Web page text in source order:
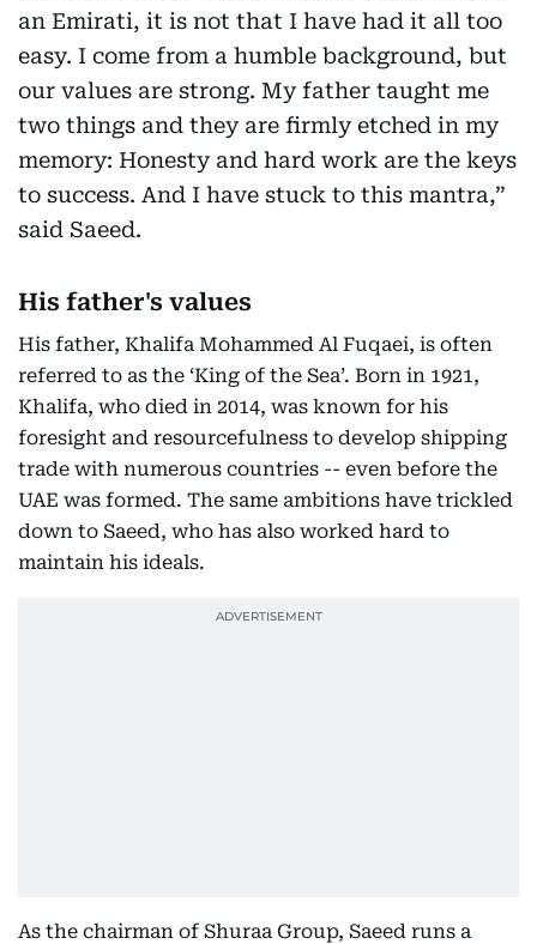
an Emirati, it is not that I have had it all too
easy. I come from a humble background, but
our values are strong. My father taught me
two things and they are firmly etched in my
memory: Honesty and hard work are the keys
to success. And I have stuck to this mantra,”
said Saeed.
His father's values
His father, Khalifa Mohammed Al Fuqaei, is often
referred to as the ‘King of the Sea’. Born in 1921,
Khalifa, who died in 2014, was known for his
foresight and resourcefulness to develop shipping
trade with numerous countries -- even before the
UAE was formed. The same ambitions have trickled
down to Saeed, who has also worked hard to
maintain his ideals.
As the chairman of Shuraa Group, Saeed runs a